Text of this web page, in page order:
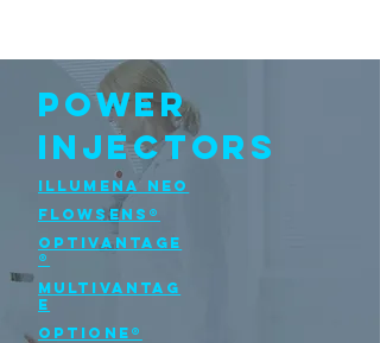
POWER
INJECTORS
Illumena NEO
FLOWSENS®
OPTIVANTAGE
®
MULTIVANTAG
E
OPTIONE®